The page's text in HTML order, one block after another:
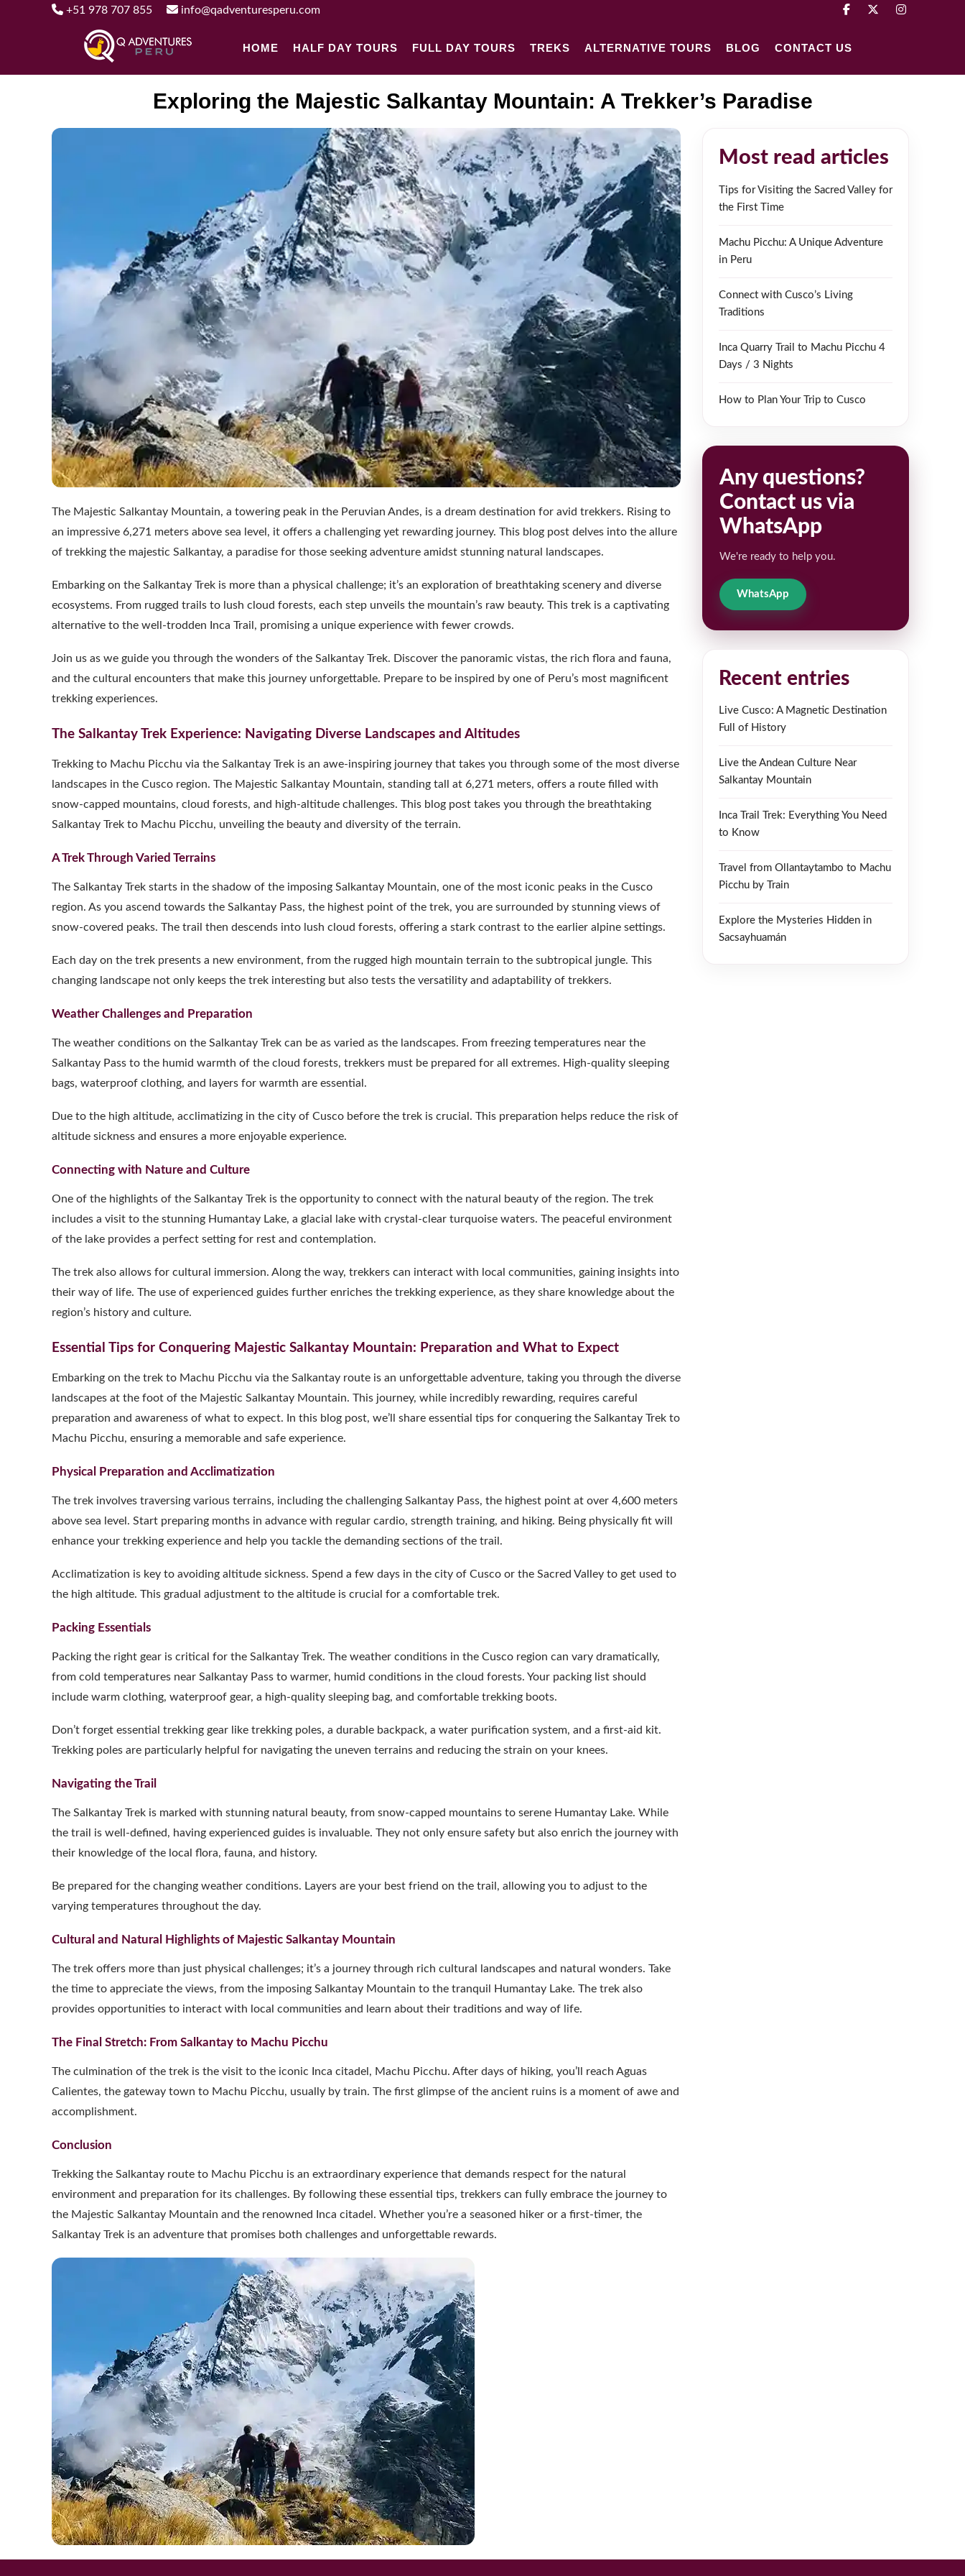
+51 978 707 855 info@qadventuresperu.com
HOME HALF DAY TOURS FULL DAY TOURS TREKS ALTERNATIVE TOURS BLOG CONTACT US
Exploring the Majestic Salkantay Mountain: A Trekker’s Paradise
The Majestic Salkantay Mountain, a towering peak in the Peruvian Andes, is a dream destination for avid trekkers. Rising to
an impressive 6,271 meters above sea level, it offers a challenging yet rewarding journey. This blog post delves into the allure
of trekking the majestic Salkantay, a paradise for those seeking adventure amidst stunning natural landscapes.
Embarking on the Salkantay Trek is more than a physical challenge; it’s an exploration of breathtaking scenery and diverse
ecosystems. From rugged trails to lush cloud forests, each step unveils the mountain’s raw beauty. This trek is a captivating
alternative to the well-trodden Inca Trail, promising a unique experience with fewer crowds.
Join us as we guide you through the wonders of the Salkantay Trek. Discover the panoramic vistas, the rich flora and fauna,
and the cultural encounters that make this journey unforgettable. Prepare to be inspired by one of Peru’s most magnificent
trekking experiences.
The Salkantay Trek Experience: Navigating Diverse Landscapes and Altitudes
Trekking to Machu Picchu via the Salkantay Trek is an awe-inspiring journey that takes you through some of the most diverse
landscapes in the Cusco region. The Majestic Salkantay Mountain, standing tall at 6,271 meters, offers a route filled with
snow-capped mountains, cloud forests, and high-altitude challenges. This blog post takes you through the breathtaking
Salkantay Trek to Machu Picchu, unveiling the beauty and diversity of the terrain.
A Trek Through Varied Terrains
The Salkantay Trek starts in the shadow of the imposing Salkantay Mountain, one of the most iconic peaks in the Cusco
region. As you ascend towards the Salkantay Pass, the highest point of the trek, you are surrounded by stunning views of
snow-covered peaks. The trail then descends into lush cloud forests, offering a stark contrast to the earlier alpine settings.
Each day on the trek presents a new environment, from the rugged high mountain terrain to the subtropical jungle. This
changing landscape not only keeps the trek interesting but also tests the versatility and adaptability of trekkers.
Weather Challenges and Preparation
The weather conditions on the Salkantay Trek can be as varied as the landscapes. From freezing temperatures near the
Salkantay Pass to the humid warmth of the cloud forests, trekkers must be prepared for all extremes. High-quality sleeping
bags, waterproof clothing, and layers for warmth are essential.
Due to the high altitude, acclimatizing in the city of Cusco before the trek is crucial. This preparation helps reduce the risk of
altitude sickness and ensures a more enjoyable experience.
Connecting with Nature and Culture
One of the highlights of the Salkantay Trek is the opportunity to connect with the natural beauty of the region. The trek
includes a visit to the stunning Humantay Lake, a glacial lake with crystal-clear turquoise waters. The peaceful environment
of the lake provides a perfect setting for rest and contemplation.
The trek also allows for cultural immersion. Along the way, trekkers can interact with local communities, gaining insights into
their way of life. The use of experienced guides further enriches the trekking experience, as they share knowledge about the
region’s history and culture.
Essential Tips for Conquering Majestic Salkantay Mountain: Preparation and What to Expect
Embarking on the trek to Machu Picchu via the Salkantay route is an unforgettable adventure, taking you through the diverse
landscapes at the foot of the Majestic Salkantay Mountain. This journey, while incredibly rewarding, requires careful
preparation and awareness of what to expect. In this blog post, we’ll share essential tips for conquering the Salkantay Trek to
Machu Picchu, ensuring a memorable and safe experience.
Physical Preparation and Acclimatization
The trek involves traversing various terrains, including the challenging Salkantay Pass, the highest point at over 4,600 meters
above sea level. Start preparing months in advance with regular cardio, strength training, and hiking. Being physically fit will
enhance your trekking experience and help you tackle the demanding sections of the trail.
Acclimatization is key to avoiding altitude sickness. Spend a few days in the city of Cusco or the Sacred Valley to get used to
the high altitude. This gradual adjustment to the altitude is crucial for a comfortable trek.
Packing Essentials
Packing the right gear is critical for the Salkantay Trek. The weather conditions in the Cusco region can vary dramatically,
from cold temperatures near Salkantay Pass to warmer, humid conditions in the cloud forests. Your packing list should
include warm clothing, waterproof gear, a high-quality sleeping bag, and comfortable trekking boots.
Don’t forget essential trekking gear like trekking poles, a durable backpack, a water purification system, and a first-aid kit.
Trekking poles are particularly helpful for navigating the uneven terrains and reducing the strain on your knees.
Navigating the Trail
The Salkantay Trek is marked with stunning natural beauty, from snow-capped mountains to serene Humantay Lake. While
the trail is well-defined, having experienced guides is invaluable. They not only ensure safety but also enrich the journey with
their knowledge of the local flora, fauna, and history.
Be prepared for the changing weather conditions. Layers are your best friend on the trail, allowing you to adjust to the
varying temperatures throughout the day.
Cultural and Natural Highlights of Majestic Salkantay Mountain
The trek offers more than just physical challenges; it’s a journey through rich cultural landscapes and natural wonders. Take
the time to appreciate the views, from the imposing Salkantay Mountain to the tranquil Humantay Lake. The trek also
provides opportunities to interact with local communities and learn about their traditions and way of life.
The Final Stretch: From Salkantay to Machu Picchu
The culmination of the trek is the visit to the iconic Inca citadel, Machu Picchu. After days of hiking, you’ll reach Aguas
Calientes, the gateway town to Machu Picchu, usually by train. The first glimpse of the ancient ruins is a moment of awe and
accomplishment.
Conclusion
Trekking the Salkantay route to Machu Picchu is an extraordinary experience that demands respect for the natural
environment and preparation for its challenges. By following these essential tips, trekkers can fully embrace the journey to
the Majestic Salkantay Mountain and the renowned Inca citadel. Whether you’re a seasoned hiker or a first-timer, the
Salkantay Trek is an adventure that promises both challenges and unforgettable rewards.
Most read articles
Tips for Visiting the Sacred Valley for
the First Time
Machu Picchu: A Unique Adventure
in Peru
Connect with Cusco’s Living
Traditions
Inca Quarry Trail to Machu Picchu 4
Days / 3 Nights
How to Plan Your Trip to Cusco
Any questions?
Contact us via
WhatsApp
We're ready to help you.
WhatsApp
Recent entries
Live Cusco: A Magnetic Destination
Full of History
Live the Andean Culture Near
Salkantay Mountain
Inca Trail Trek: Everything You Need
to Know
Travel from Ollantaytambo to Machu
Picchu by Train
Explore the Mysteries Hidden in
Sacsayhuamán